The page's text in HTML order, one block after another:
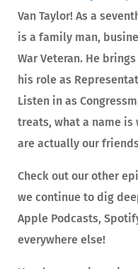
Van Taylor! As a
is a family man,
War Veteran. He
his role as
Listen in as
treats, what a name is
are actually our
Check out our other
we continue to dig
Apple Podcasts,
everywhere else!